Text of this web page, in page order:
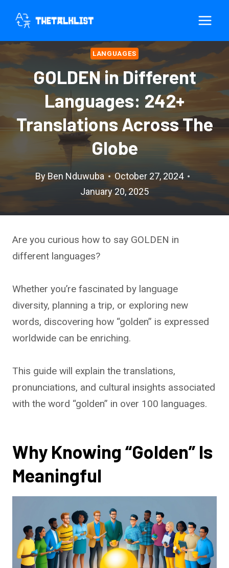
content
LANGUAGES
GOLDEN in Different
Languages: 242+
Translations Across The
Globe
By Ben Nduwuba
October 27, 2024
January 20, 2025
Are you curious how to say GOLDEN in
different languages?
Whether you’re fascinated by language
diversity, planning a trip, or exploring new
words, discovering how “golden” is expressed
worldwide can be enriching.
This guide will explain the translations,
pronunciations, and cultural insights associated
with the word “golden” in over 100 languages.
Why Knowing “Golden” Is
Meaningful